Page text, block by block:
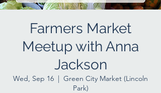
Farmers Market
Meetup with Anna
Jackson
Wed, Sep 16
  |
Green City Market (Lincoln
Park)